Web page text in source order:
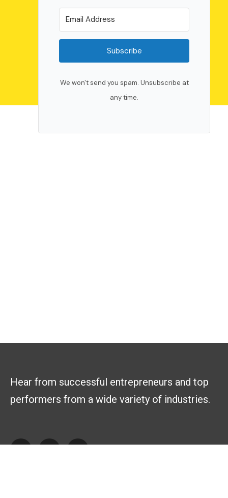
Subscribe
We won't send you spam. Unsubscribe at
any time.
Hear from successful entrepreneurs and top
performers from a wide variety of industries.